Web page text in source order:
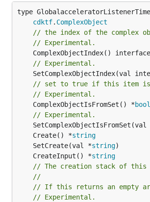
type
cdktf. ComplexObject
// the index of the complex
// Experimental.
// Experimental.
// set to true if this item is
// Experimental.
	ComplexObjectIsFromSet() *
bool
// Experimental.
SetComplexObjectIsFromSet(val
	Create() *
string
	SetCreate(val *
string
	CreateInput() *
string
// The creation stack of this
//
// If this returns an empty
// Experimental.